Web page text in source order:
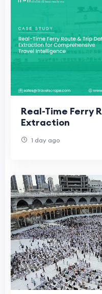
Real-Time Ferry
Extraction
1 day ago